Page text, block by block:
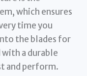
which ensures
time you
the blades for
a durable
and perform.